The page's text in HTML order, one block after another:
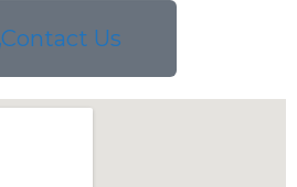
Contact Us